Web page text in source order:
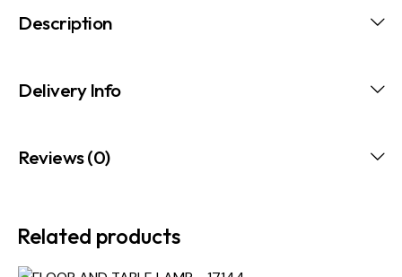
Description
Delivery Info
Reviews (0)
Related products